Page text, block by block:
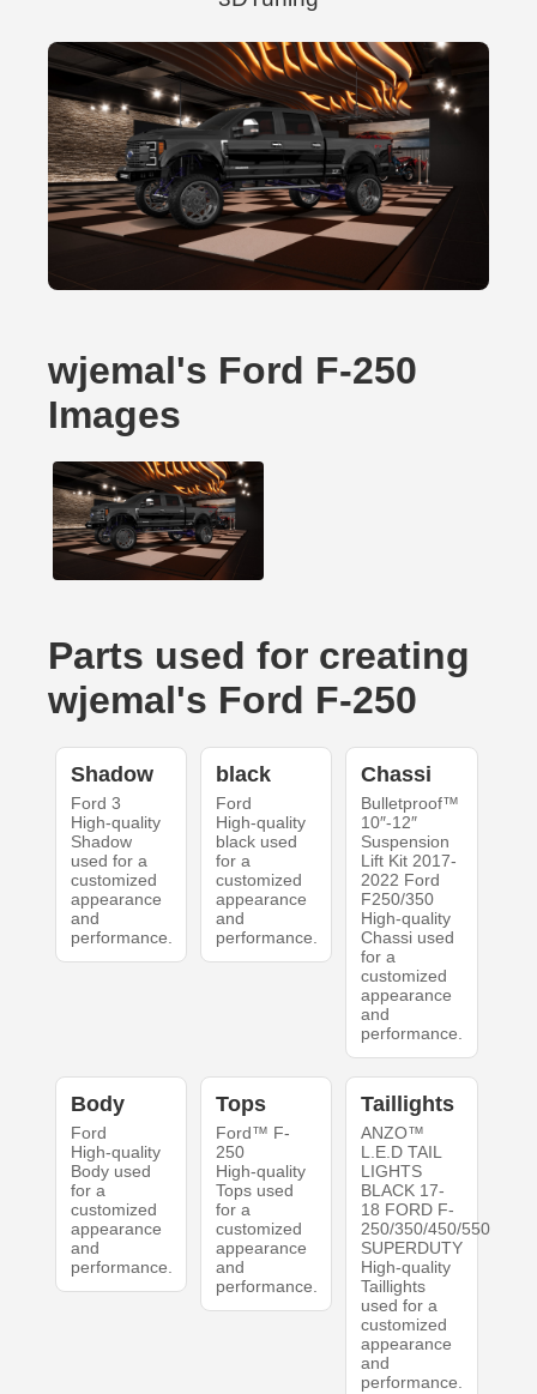
wjemal's Ford F-250
Images
Parts used for creating
wjemal's Ford F-250
Shadow
Ford 3
High-quality
Shadow
used for a
customized
appearance
and
performance.
black
Ford
High-quality
black used
for a
customized
appearance
and
performance.
Chassi
Bulletproof™
10″-12″
Suspension
Lift Kit 2017-
2022 Ford
F250/350
High-quality
Chassi used
for a
customized
appearance
and
performance.
Body
Ford
High-quality
Body used
for a
customized
appearance
and
performance.
Tops
Ford™ F-
250
High-quality
Tops used
for a
customized
appearance
and
performance.
Taillights
ANZO™
L.E.D TAIL
LIGHTS
BLACK 17-
18 FORD F-
250/350/450/550
SUPERDUTY
High-quality
Taillights
used for a
customized
appearance
and
performance.